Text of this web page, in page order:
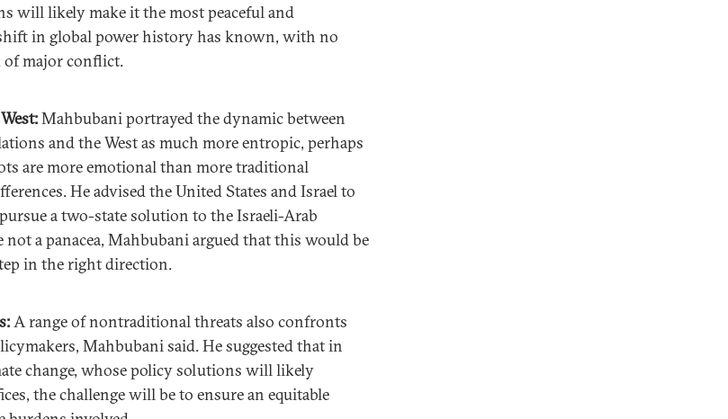
will likely make it the most peaceful and
in global power history has known, with no
major conflict.
Mahbubani portrayed the dynamic between
and the West as much more entropic, perhaps
are more emotional than more traditional
He advised the United States and Israel to
a two-state solution to the Israeli-Arab
a panacea, Mahbubani argued that this would be
in the right direction.
A range of nontraditional threats also confronts
Mahbubani said. He suggested that in
change, whose policy solutions will likely
the challenge will be to ensure an equitable